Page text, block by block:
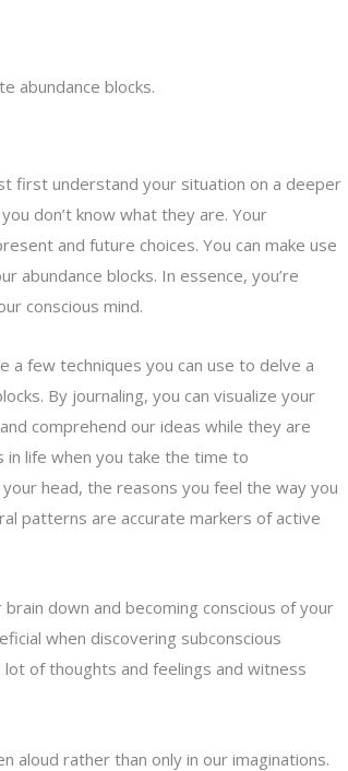
abundance blocks.
first understand your situation on a deeper
don’t know what they are. Your
and future choices. You can make use
abundance blocks. In essence, you’re
conscious mind.
a few techniques you can use to delve a
By journaling, you can visualize your
comprehend our ideas while they are
life when you take the time to
head, the reasons you feel the way you
patterns are accurate markers of active
down and becoming conscious of your
when discovering subconscious
of thoughts and feelings and witness
aloud rather than only in our imaginations.